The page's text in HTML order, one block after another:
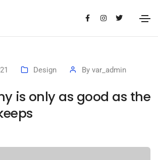
Design By var_admin
is only as good as the